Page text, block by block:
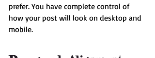
prefer. You have complete control of
how your post will look on desktop and
mobile.